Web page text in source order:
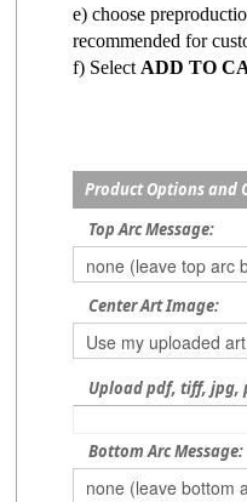
e) choose
recommended for
f) SelectADD TO
Product Options and
Top Arc Message:
Center Art Image:
Upload pdf, tiff, jpg,
Bottom Arc Message: